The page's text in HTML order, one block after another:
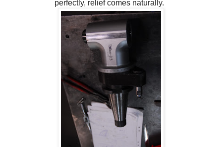
perfectly, relief comes naturally.